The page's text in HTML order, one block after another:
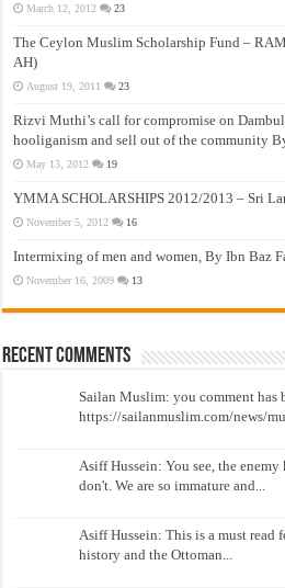
March 12, 2012 23
The Ceylon Muslim Scholarship Fund –
AH)
August 19, 2011 23
Rizvi Muthi’s call for compromise on
hooliganism and sell out of the community
May 13, 2012 19
YMMA SCHOLARSHIPS 2012/2013 – Sri
November 5, 2012 16
Intermixing of men and women, By Ibn Baz
November 16, 2009 13
Recent Comments
Sailan Muslim: you comment has
https://sailanmuslim.com/news/
Asiff Hussein: You see, the
don't. We are so immature and...
Asiff Hussein: This is a must read
history and the Ottoman...